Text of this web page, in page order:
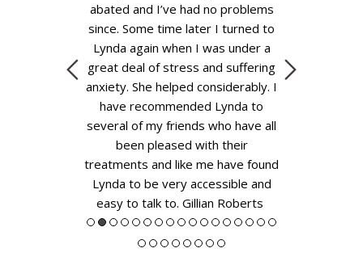
telephone if
abated and I’ve had no problems
since.Some time later I turned to
Lynda again when I was under a
great deal of stress and suffering
anxiety. She helped considerably. I
have recommended Lynda to
several of my friends who have all
been pleased with their
treatments and like me have found
Lynda to be very accessible and
easy to talk to.Gillian Roberts